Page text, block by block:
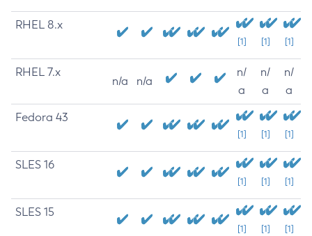
RHEL 8.x
[1] [1] [1]
RHEL 7.x
n/a n/a
n/
a
n/
a
n/
a
Fedora 43
[1] [1] [1]
SLES 16
[1] [1] [1]
SLES 15
[1] [1] [1]